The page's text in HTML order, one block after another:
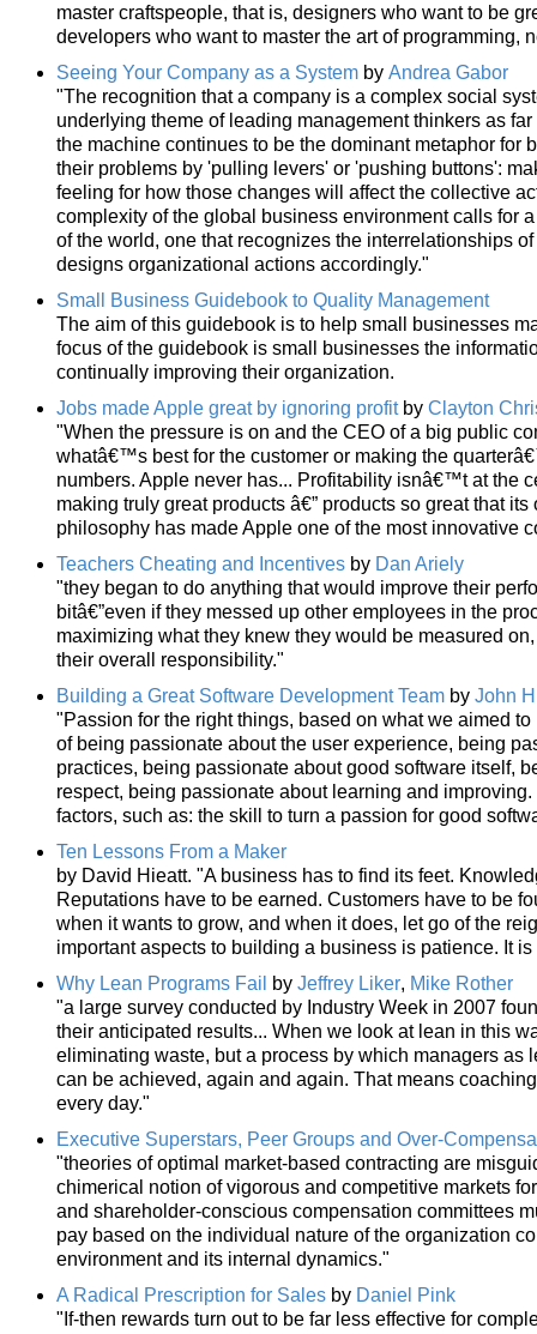
master craftspeople, that is, designers who want to be
developers who want to master the art of programming,
Seeing Your Company as a System by Andrea Gabor
"The recognition that a company is a complex social
underlying theme of leading management thinkers as
the machine continues to be the dominant metaphor for
their problems by 'pulling levers' or 'pushing buttons':
feeling for how those changes will affect the collective
complexity of the global business environment calls for
of the world, one that recognizes the interrelationships
designs organizational actions accordingly."
Small Business Guidebook to Quality Management
The aim of this guidebook is to help small businesses
focus of the guidebook is small businesses the
continually improving their organization.
Jobs made Apple great by ignoring profitby Clayton
"When the pressure is on and the CEO of a big public
whatâ€™s best for the customer or making the
numbers. Apple never has... Profitability isnâ€™t at the
making truly great products â€” products so great that
philosophy has made Apple one of the most innovative
Teachers Cheating and Incentives by Dan Ariely
"they began to do anything that would improve their
bitâ€”even if they messed up other employees in the
maximizing what they knew they would be measured
their overall responsibility."
Building a Great Software Development Team by John
"Passion for the right things, based on what we aimed
of being passionate about the user experience, being
practices, being passionate about good software itself,
respect, being passionate about learning and
factors, such as: the skill to turn a passion for good
Ten Lessons From a Maker
by David Hieatt. "A business has to find its feet.
Reputations have to be earned. Customers have to be
when it wants to grow, and when it does, let go of the
important aspects to building a business is patience. It
Why Lean Programs Fail
by Jeffrey Liker, Mike Rother
"a large survey conducted by Industry Week in 2007
their anticipated results... When we look at lean in this
eliminating waste, but a process by which managers as
can be achieved, again and again. That means
every day."
Executive Superstars, Peer Groups and Over-
"theories of optimal market-based contracting are
chimerical notion of vigorous and competitive markets
and shareholder-conscious compensation committees
pay based on the individual nature of the organization
environment and its internal dynamics."
A Radical Prescription for Sales by Daniel Pink
"If-then rewards turn out to be far less effective for